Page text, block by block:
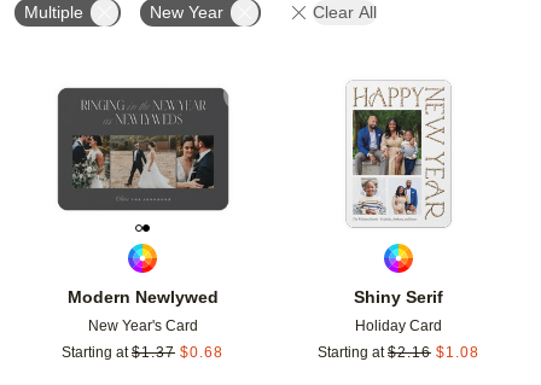
Multiple New Year Clear All
Modern Newlywed
New Year's Card
Starting at $1.37 $0.68
Add to favorites
Shiny Serif
Holiday Card
Starting at $2.16 $1.08